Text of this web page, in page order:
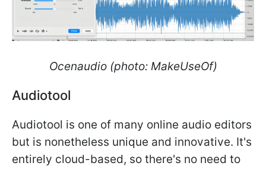
Ocenaudio (photo: MakeUseOf)
Audiotool
​​​​​​​Audiotool is one of many online audio editors
but is nonetheless unique and innovative. It's
entirely cloud-based, so there's no need to